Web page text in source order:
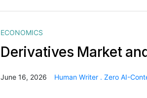
ECONOMICS
Derivatives Market
June 16, 2026 Human Writer . Zero AI-